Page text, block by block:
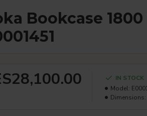
Bookcase
IN STOCK
Model:
Dimensions: